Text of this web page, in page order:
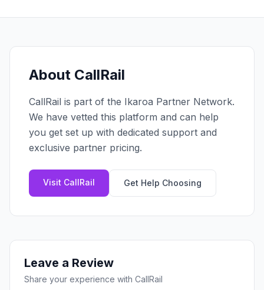
Prototyping
CREATIVE
Motion Graphics
Photography
3D & CGI
Android Development
React Native
Gaming Lab
INFRASTRUCTURE
AI Transformation
Cloud Architecture
WordPress Hosting
Security
Performance
MARKETING
Digital Marketing
Social Media
Email Marketing
Billboard Advertising
Free SEO Audit
Paid Advertising
About CallRail
CallRail is part of the Ikaroa Partner Network.
We have vetted this platform and can help
you get set up with dedicated support and
exclusive partner pricing.
Visit CallRail Get Help Choosing
Leave a Review
Share your experience with CallRail